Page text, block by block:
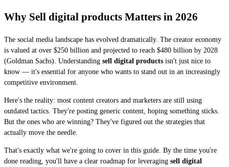
Why Sell digital products Matters in 2026
The social media landscape has evolved dramatically. The creator economy
is valued at over $250 billion and projected to reach $480 billion by 2028
(Goldman Sachs). Understanding sell digital products isn't just nice to
know — it's essential for anyone who wants to stand out in an increasingly
competitive environment.
Here's the reality: most content creators and marketers are still using
outdated tactics. They're posting generic content, hoping something sticks.
But the ones who are winning? They've figured out the strategies that
actually move the needle.
That's exactly what we're going to cover in this guide. By the time you're
done reading, you'll have a clear roadmap for leveraging sell digital